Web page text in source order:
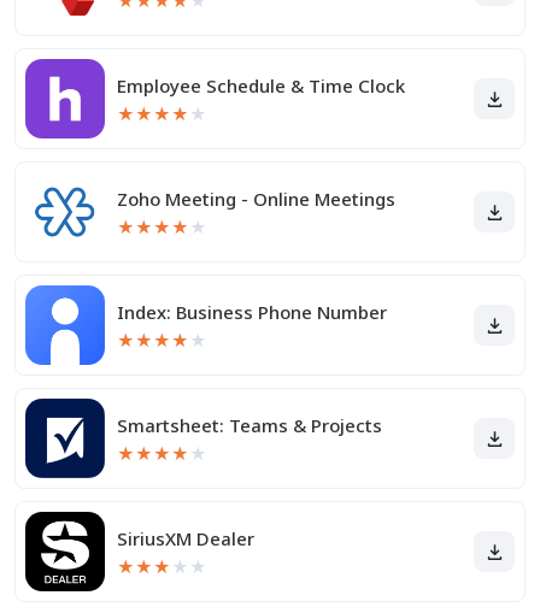
Employee Schedule & Time Clock
★★★★ ★
Zoho Meeting - Online Meetings
★★★★ ★
Index: Business Phone Number
★★★★ ★
Smartsheet: Teams & Projects
★★★★ ★
SiriusXM Dealer
★★★ ★ ★